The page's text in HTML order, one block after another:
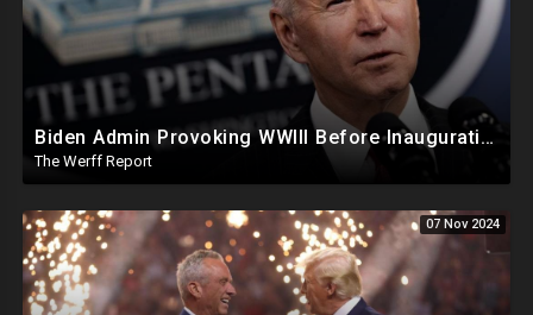
Biden Admin Provoking WWIII Before Inauguration, Russia Threatens Nuclear War With US By Christmas
The Werff Report
07 Nov 2024